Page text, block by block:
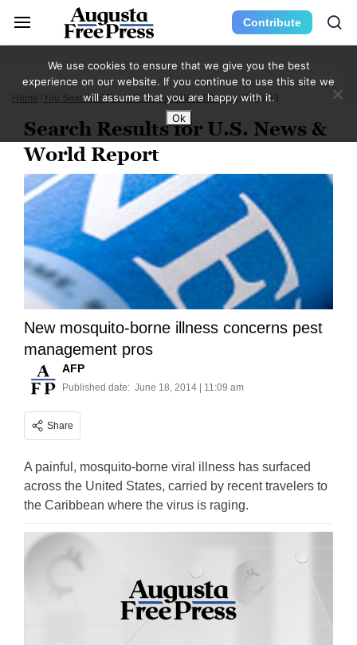
Contribute
Home You Searched For U.S. News & World Report Page 53
Search Results for U.S. News &
World Report
New mosquito-borne illness concerns pest
management pros
AFP
Published date: June 18, 2014 | 11:09 am
Share
A painful, mosquito-borne viral illness has surfaced
across the United States, carried by recent travelers to
the Caribbean where the virus is raging.
We use cookies to ensure that we give you the best
experience on our website. If you continue to use this site we
will assume that you are happy with it.
Ok